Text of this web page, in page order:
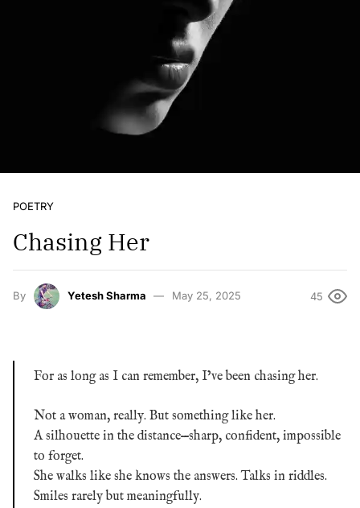
POETRY
Chasing Her
By Yetesh Sharma May 25, 2025 45
For as long as I can remember, I’ve been chasing her.
Not a woman, really. But something like her.
A silhouette in the distance—sharp, confident, impossible
to forget.
She walks like she knows the answers. Talks in riddles.
Smiles rarely but meaningfully.